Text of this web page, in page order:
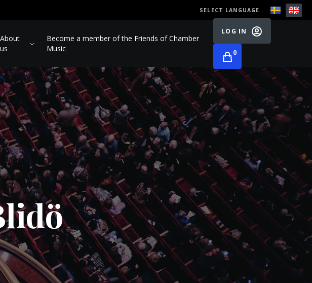
SELECT LANGUAGE
About
us
Become a member of the Friends of Chamber
Music
LOG IN
0